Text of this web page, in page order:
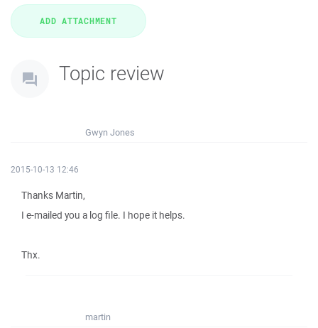
Topic review
Gwyn Jones
2015-10-13 12:46
Thanks Martin,
I e-mailed you a log file. I hope it helps.
Thx.
martin